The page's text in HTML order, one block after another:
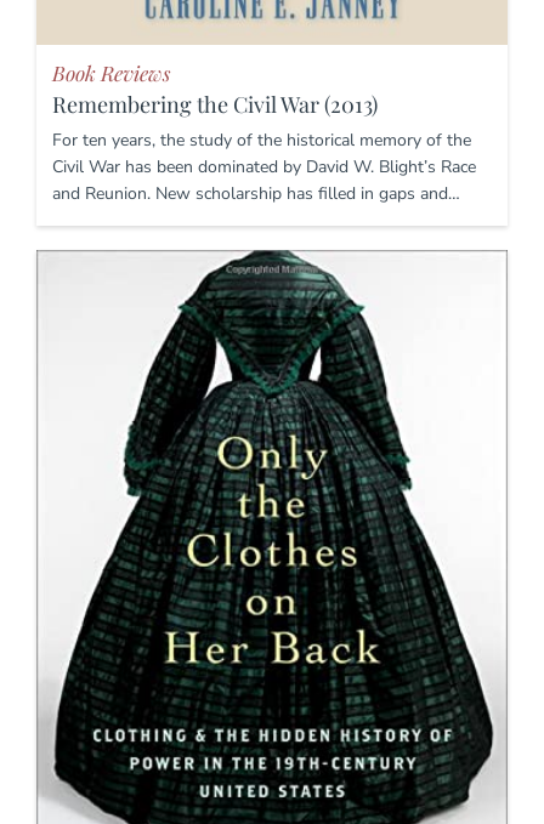
Book Reviews
Remembering the Civil War (2013)
For ten years, the study of the historical memory of the
Civil War has been dominated by David W. Blight’s Race
and Reunion. New scholarship has filled in gaps and…